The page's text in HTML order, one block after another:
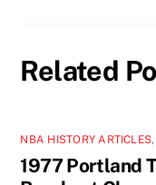
Related
NBA HISTORY ARTICLES,
1977 Portland